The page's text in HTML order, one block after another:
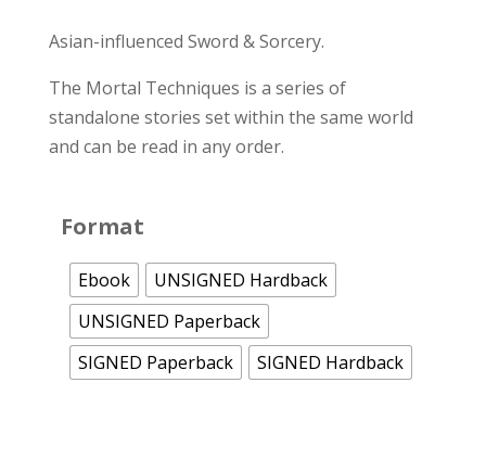
£3.99
£25.00
Asian-influenced Sword & Sorcery.
The Mortal Techniques is a series of
standalone stories set within the same world
and can be read in any order.
Format
Ebook
UNSIGNED Hardback
UNSIGNED Paperback
SIGNED Paperback
SIGNED Hardback